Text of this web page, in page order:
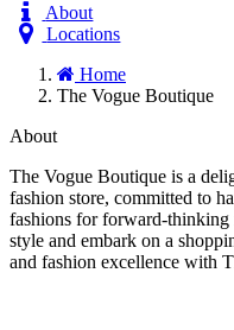
About
Locations
Home
The Vogue Boutique
About
The Vogue Boutique is a
fashion store, committed to
fashions for forward-
style and embark on a
and fashion excellence with